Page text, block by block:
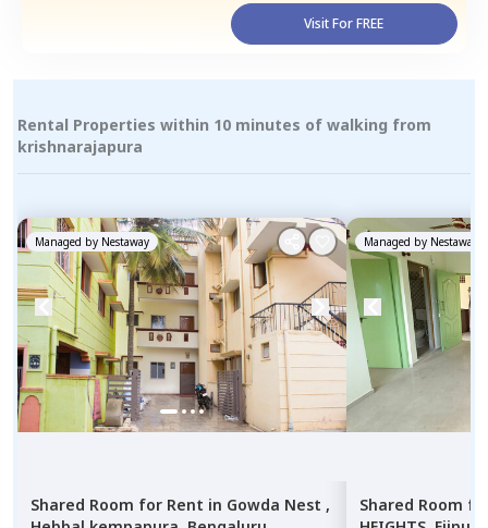
Visit For FREE
Rental Properties within 10 minutes of walking from
krishnarajapura
Managed by Nestaway
Shared Room for Rent in Gowda Nest ,
Managed by Nestaway
Shared Room